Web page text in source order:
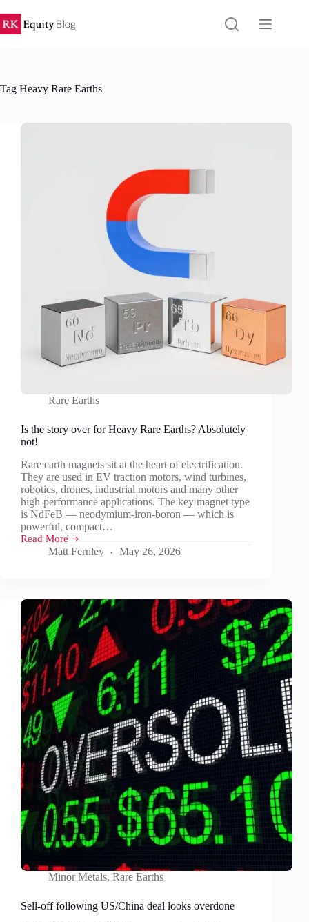
to
content
Tag Heavy Rare Earths
Rare Earths
Is the story over for Heavy Rare Earths? Absolutely
not!
Rare earth magnets sit at the heart of electrification.
They are used in EV traction motors, wind turbines,
robotics, drones, industrial motors and many other
high-performance applications. The key magnet type
is NdFeB — neodymium-iron-boron — which is
powerful, compact…
Read More
Is
Heavy
Rare
Earths?
Absolutely
not!
Matt Fernley May 26, 2026
Minor Metals, Rare Earths
Sell-off following US/China deal looks overdone